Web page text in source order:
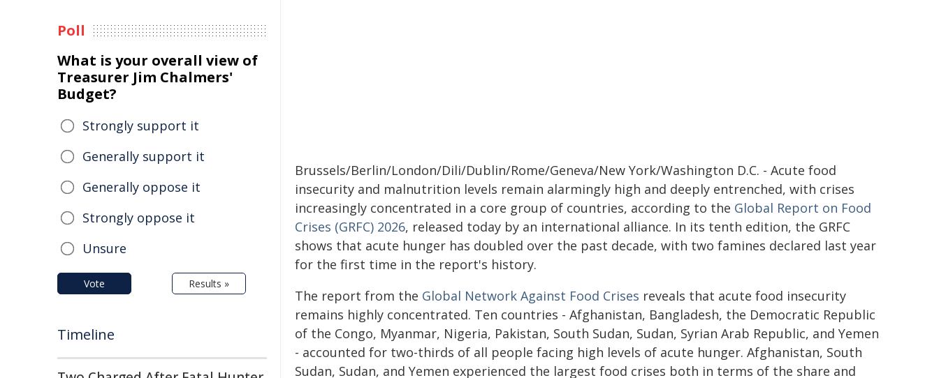
Brussels/Berlin/London/Dili/Dublin/Rome/Geneva/New York/Washington D.C. - Acute food
insecurity and malnutrition levels remain alarmingly high and deeply entrenched, with crises
increasingly concentrated in a core group of countries, according to the Global Report on Food
Crises (GRFC) 2026, released today by an international alliance. In its tenth edition, the GRFC
shows that acute hunger has doubled over the past decade, with two famines declared last year
for the first time in the report's history.
The report from the Global Network Against Food Crises reveals that acute food insecurity
remains highly concentrated. Ten countries - Afghanistan, Bangladesh, the Democratic Republic
of the Congo, Myanmar, Nigeria, Pakistan, South Sudan, Sudan, Syrian Arab Republic, and Yemen
- accounted for two-thirds of all people facing high levels of acute hunger. Afghanistan, South
Sudan, Sudan, and Yemen experienced the largest food crises both in terms of the share and
Poll
What is your overall view of
Treasurer Jim Chalmers'
Budget?
Strongly support it
Generally support it
Generally oppose it
Strongly oppose it
Unsure
Vote Results »
Timeline